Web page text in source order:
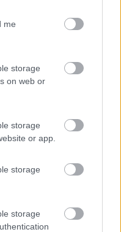
me
storage
on web or
storage
or app.
storage
storage
See